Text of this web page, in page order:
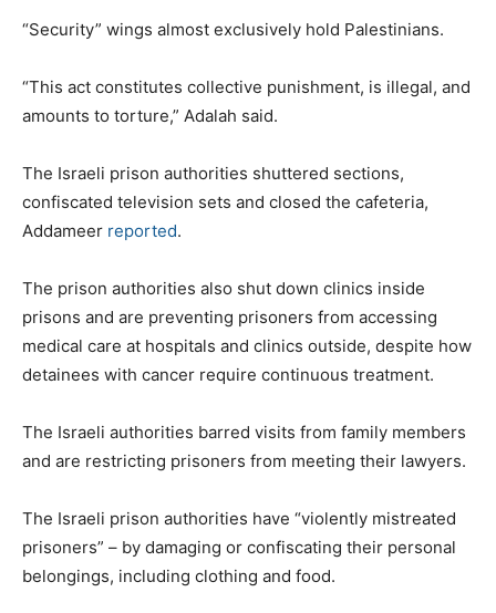
“Security” wings almost exclusively hold Palestinians.
“This act constitutes collective punishment, is illegal, and
amounts to torture,” Adalah said.
The Israeli prison authorities shuttered sections,
confiscated television sets and closed the cafeteria,
Addameer reported.
The prison authorities also shut down clinics inside
prisons and are preventing prisoners from accessing
medical care at hospitals and clinics outside, despite how
detainees with cancer require continuous treatment.
The Israeli authorities barred visits from family members
and are restricting prisoners from meeting their lawyers.
The Israeli prison authorities have “violently mistreated
prisoners” – by damaging or confiscating their personal
belongings, including clothing and food.